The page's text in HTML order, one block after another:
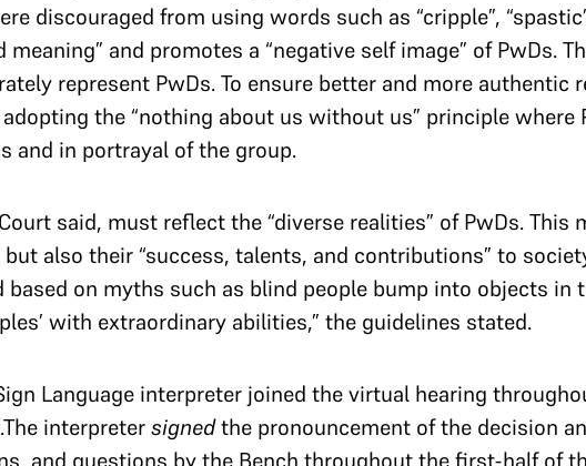
discouraged from using words such as “cripple”,
meaning” and promotes a “negative self image” of PwDs.
represent PwDs. To ensure better and more authentic
the “nothing about us without us” principle where
and in portrayal of the group.
said, must reflect the “diverse realities” of PwDs.
also their “success, talents, and contributions” to
based on myths such as blind people bump into objects in
with extraordinary abilities,” the guidelines stated.
Language interpreter joined the virtual hearing
interpretersignedthe pronouncement of the decision